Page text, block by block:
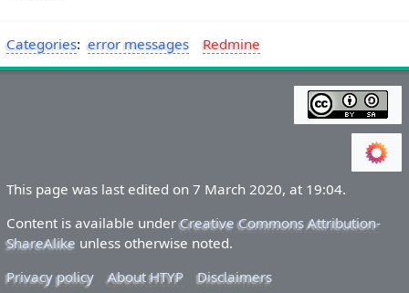
Categories: error messages Redmine
This page was last edited on 7 March 2020, at 19:04.
Content is available underCreative Commons Attribution-
ShareAlike unless otherwise noted.
Privacy policy
About HTYP Disclaimers